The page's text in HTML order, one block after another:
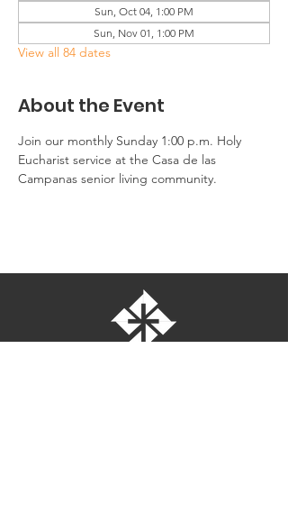
Sun, Oct 04, 1:00 PM
Sun, Nov 01, 1:00 PM
View all 84 dates
About the Event
Join our monthly Sunday 1:00 p.m. Holy
Eucharist service at the Casa de las
Campanas senior living community.